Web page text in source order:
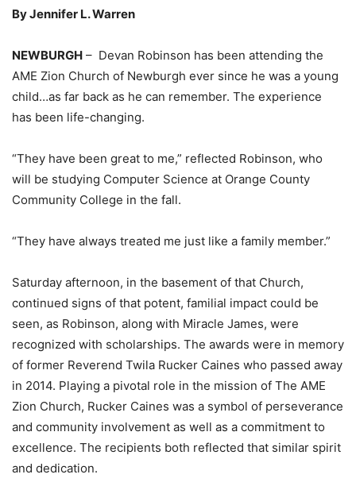
By Jennifer L. Warren
NEWBURGH – Devan Robinson has been attending the
AME Zion Church of Newburgh ever since he was a young
child…as far back as he can remember. The experience
has been life-changing.
“They have been great to me,” reflected Robinson, who
will be studying Computer Science at Orange County
Community College in the fall.
“They have always treated me just like a family member.”
Saturday afternoon, in the basement of that Church,
continued signs of that potent, familial impact could be
seen, as Robinson, along with Miracle James, were
recognized with scholarships. The awards were in memory
of former Reverend Twila Rucker Caines who passed away
in 2014. Playing a pivotal role in the mission of The AME
Zion Church, Rucker Caines was a symbol of perseverance
and community involvement as well as a commitment to
excellence. The recipients both reflected that similar spirit
and dedication.